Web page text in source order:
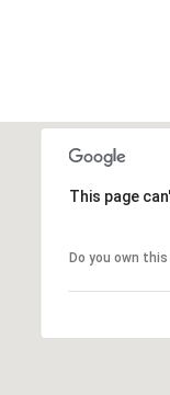
This page
Do you own